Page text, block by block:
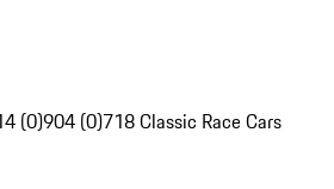
(0)904 (0)718 Classic Race Cars